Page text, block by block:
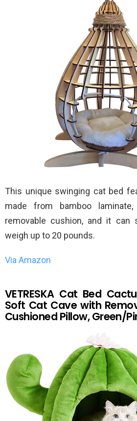
This unique swinging cat bed
made from bamboo
removable cushion, and it can
weigh up to 20 pounds.
Via Amazon
VETRESKA Cat Bed
Soft Cat Cave with
Cushioned Pillow, Green/